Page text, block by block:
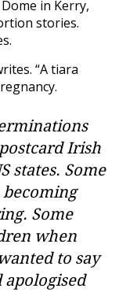
in Kerry,
stories.
“A tiara
Irish
states. Some
Some
when
to say